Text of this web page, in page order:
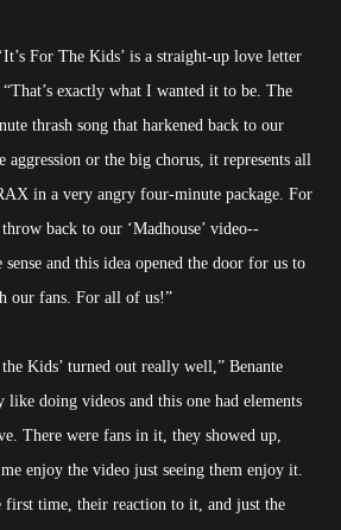
For The Kids’ is a straight-up love letter
exactly what I wanted it to be. The
thrash song that harkened back to our
aggression or the big chorus, it represents all
in a very angry four-minute package. For
back to our ‘Madhouse’ video--
and this idea opened the door for us to
our fans. For all of us!”
Kids’ turned out really well,” Benante
like doing videos and this one had elements
There were fans in it, they showed up,
enjoy the video just seeing them enjoy it.
first time, their reaction to it, and just the